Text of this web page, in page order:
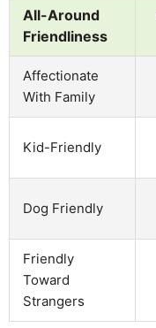
All-Around
Friendliness
Affectionate
With Family
Kid-Friendly
Dog Friendly
Friendly
Toward
Strangers